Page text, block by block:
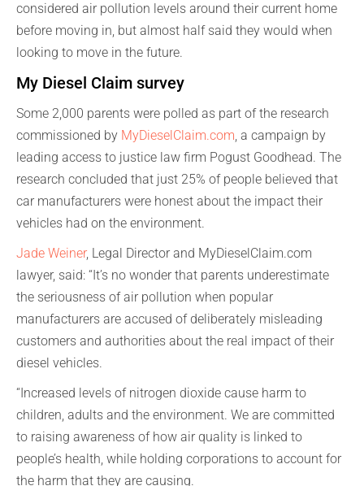
considered air pollution levels around their current home
before moving in, but almost half said they would when
looking to move in the future.
My Diesel Claim survey
Some 2,000 parents were polled as part of the research
commissioned by MyDieselClaim.com, a campaign by
leading access to justice law firm Pogust Goodhead. The
research concluded that just 25% of people believed that
car manufacturers were honest about the impact their
vehicles had on the environment.
Jade Weiner, Legal Director and MyDieselClaim.com
lawyer, said: “It’s no wonder that parents underestimate
the seriousness of air pollution when popular
manufacturers are accused of deliberately misleading
customers and authorities about the real impact of their
diesel vehicles.
“Increased levels of nitrogen dioxide cause harm to
children, adults and the environment. We are committed
to raising awareness of how air quality is linked to
people’s health, while holding corporations to account for
the harm that they are causing.